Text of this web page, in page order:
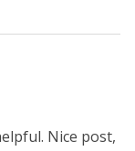
Nice post,